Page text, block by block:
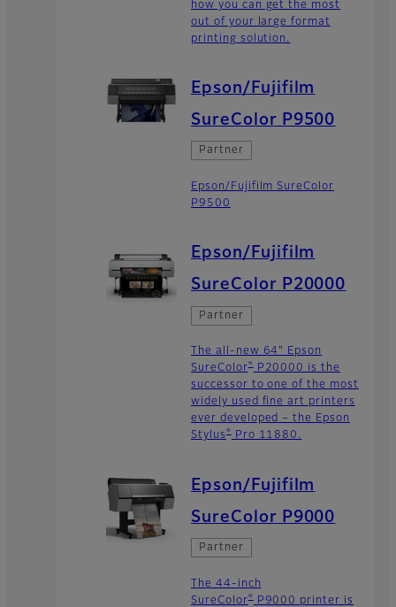
how you can get the most
out of your large format
printing solution.
Epson/Fujifilm
SureColor P9500
Partner
Epson/Fujifilm SureColor
P9500
Epson/Fujifilm
SureColor P20000
Partner
The all-new 64" Epson
SureColor® P20000 is the
successor to one of the most
widely used fine art printers
ever developed – the Epson
Stylus® Pro 11880.
Epson/Fujifilm
SureColor P9000
Partner
The 44-inch
SureColor® P9000 printer is